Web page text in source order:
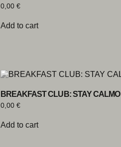
0,00 €
Add to cart
BREAKFAST CLUB: STAY CALMO
0,00 €
Add to cart